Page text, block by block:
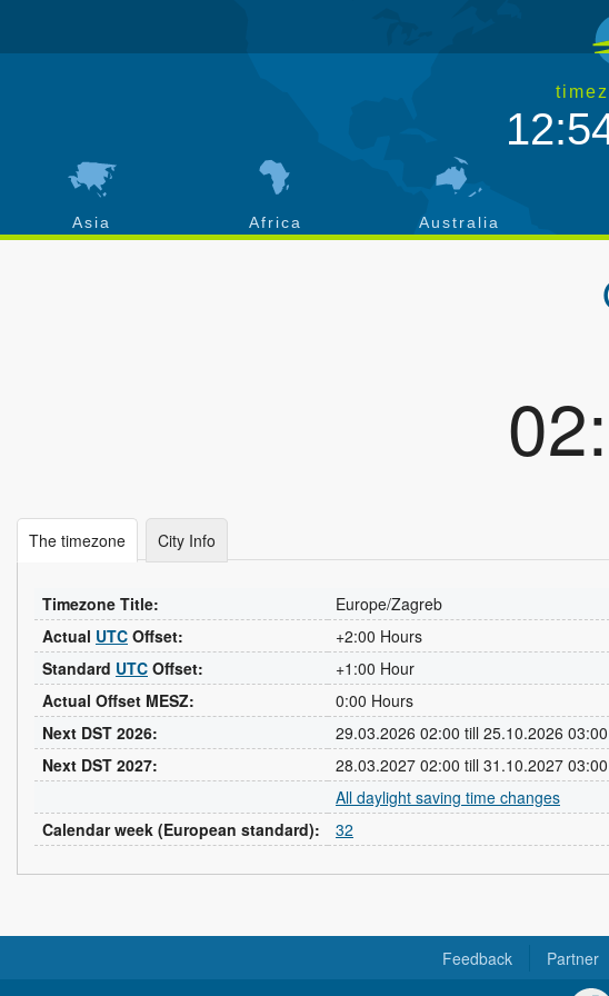
Asia Africa Australia
The timezone City Info
Timezone Title:
Europe/Zagreb
Actual UTC Offset:
+2:00 Hours
Standard UTC Offset:
+1:00 Hour
Actual Offset MESZ:
0:00 Hours
Next DST 2026:
29.03.2026 02:00 till 25.10.2026 03:00
Next DST 2027:
28.03.2027 02:00 till 31.10.2027 03:00
All daylight saving time changes
Calendar week (European standard):
32
Feedback Partner